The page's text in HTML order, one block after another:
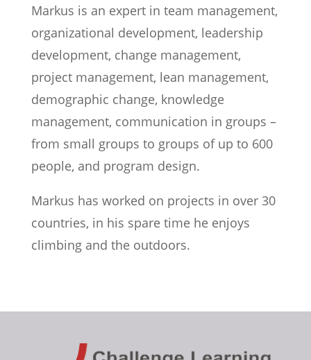
Markus is an expert in team management,
organizational development, leadership
development, change management,
project management, lean management,
demographic change, knowledge
management, communication in groups –
from small groups to groups of up to 600
people, and program design.
Markus has worked on projects in over 30
countries, in his spare time he enjoys
climbing and the outdoors.